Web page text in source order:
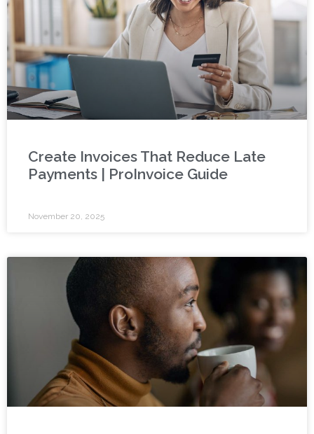
Create Invoices That Reduce Late
Payments | ProInvoice Guide
November 20, 2025